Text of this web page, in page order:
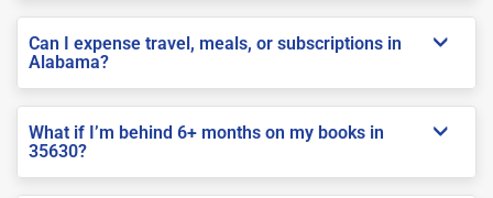
Can I expense travel, meals, or subscriptions in
Alabama?
What if I’m behind 6+ months on my books in
35630?